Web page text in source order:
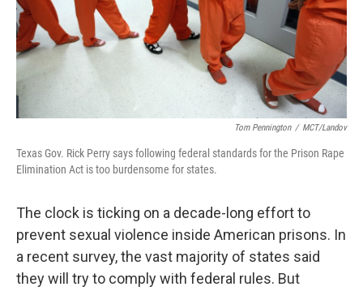
Tom Pennington / MCT/Landov
Texas Gov. Rick Perry says following federal standards for the Prison Rape
Elimination Act is too burdensome for states.
The clock is ticking on a decade-long effort to
prevent sexual violence inside American prisons. In
a recent survey, the vast majority of states said
they will try to comply with federal rules. But